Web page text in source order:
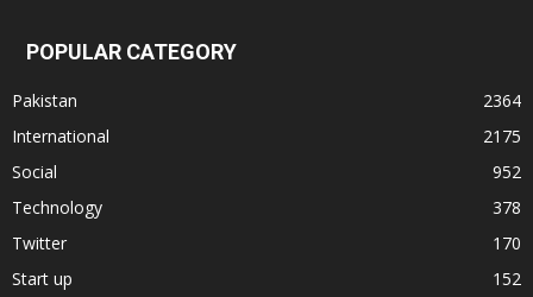
POPULAR CATEGORY
Pakistan
2364
International
2175
Social
952
Technology
378
Twitter
170
Start up
152